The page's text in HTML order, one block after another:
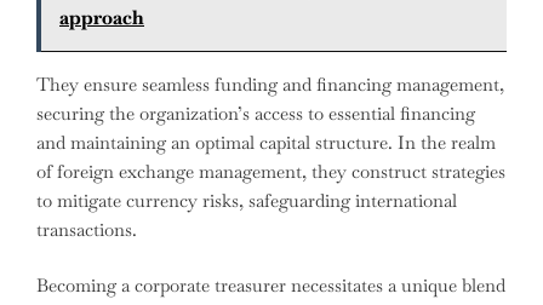
approach
They ensure seamless funding and financing management,
securing the organization’s access to essential financing
and maintaining an optimal capital structure. In the realm
of foreign exchange management, they construct strategies
to mitigate currency risks, safeguarding international
transactions.
Becoming a corporate treasurer necessitates a unique blend